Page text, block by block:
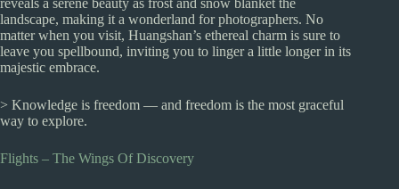
landscape, making it a wonderland for photographers. No
matter when you visit, Huangshan’s ethereal charm is sure to
leave you spellbound, inviting you to linger a little longer in its
majestic embrace.
> Knowledge is freedom — and freedom is the most graceful
way to explore.
Flights – The Wings Of Discovery